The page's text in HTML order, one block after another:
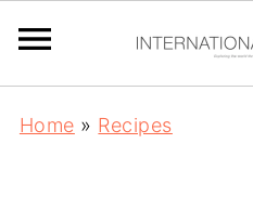
Home » Recipes